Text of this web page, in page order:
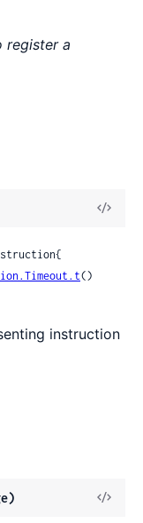
register a
View
()
instruction
View